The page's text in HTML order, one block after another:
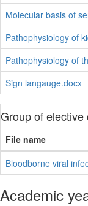
Molecular basis of
Pathophysiology of
Pathophysiology of
Sign langauge.docx
Group of
File name
Bloodborne viral
Academic